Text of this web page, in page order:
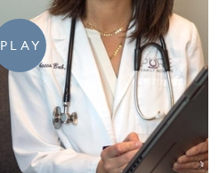
PLAY